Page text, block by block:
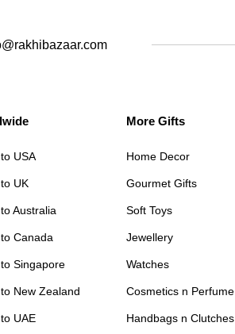
USA
UK
Australia
Canada
Singapore
New Zealand
UAE
More Gifts
Home Decor
Gourmet Gifts
Soft Toys
Jewellery
Watches
Cosmetics n Perfume
Handbags n Clutches